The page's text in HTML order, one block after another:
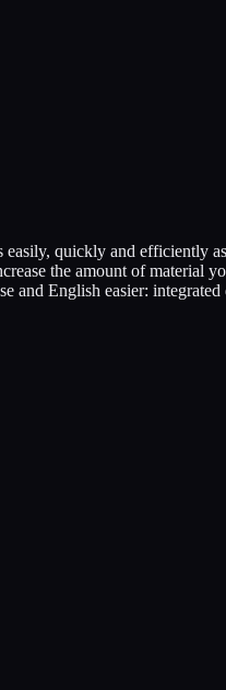
quickly and efficiently
the amount of material
English easier: